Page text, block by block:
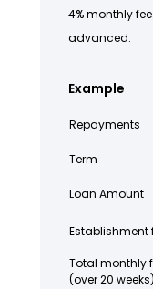
4% monthly
advanced.
Example
Repayments
Term
Loan Amount
Establishment
Total monthly
(over 20 weeks)